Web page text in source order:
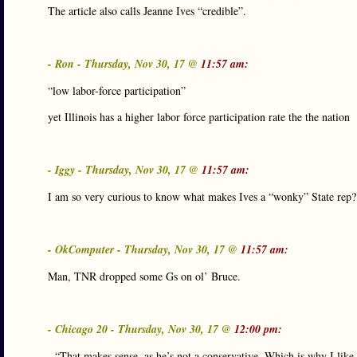
The article also calls Jeanne Ives “credible”.
- Ron - Thursday, Nov 30, 17 @ 11:57 am:
“low labor-force participation”
yet Illinois has a higher labor force participation rate the the nation
- Iggy - Thursday, Nov 30, 17 @ 11:57 am:
I am so very curious to know what makes Ives a “wonky” State rep?
- OkComputer - Thursday, Nov 30, 17 @ 11:57 am:
Man, TNR dropped some Gs on ol’ Bruce.
- Chicago 20 - Thursday, Nov 30, 17 @ 12:00 pm: